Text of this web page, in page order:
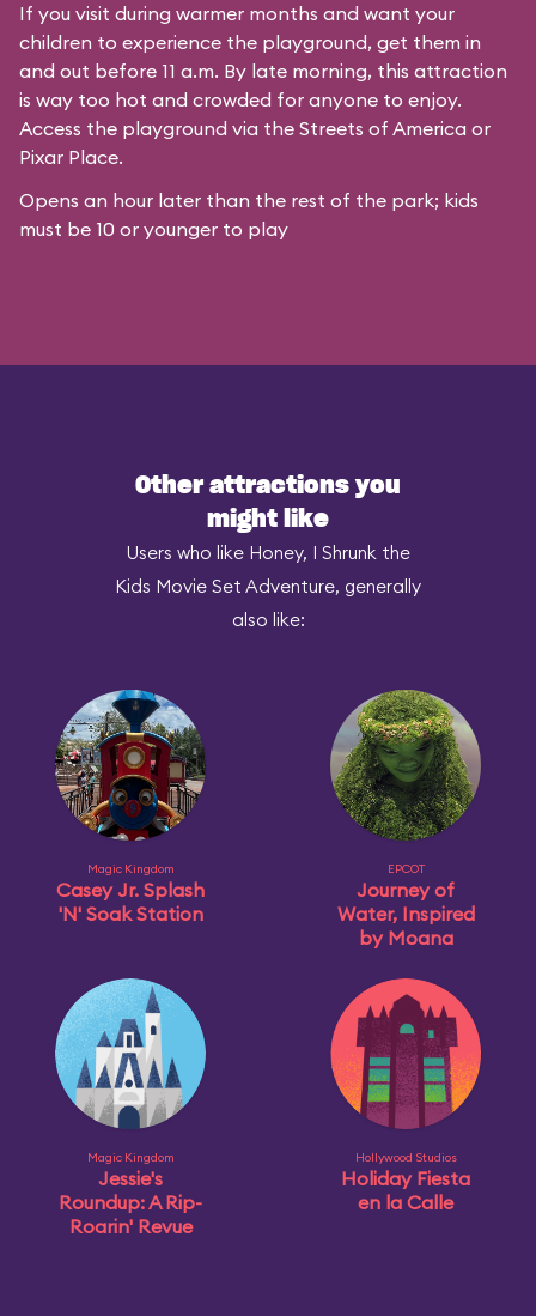
If you visit during warmer months and want your
children to experience the playground, get them in
and out before 11 a.m. By late morning, this attraction
is way too hot and crowded for anyone to enjoy.
Access the playground via the Streets of America or
Pixar Place.
Opens an hour later than the rest of the park; kids
must be 10 or younger to play
Other attractions you
might like
Users who like Honey, I Shrunk the
Kids Movie Set Adventure, generally
also like:
Magic Kingdom
Casey Jr. Splash
'N' Soak Station
EPCOT
Journey of
Water, Inspired
by Moana
Magic Kingdom
Jessie's
Roundup: A Rip-
Roarin' Revue
Hollywood Studios
Holiday Fiesta
en la Calle